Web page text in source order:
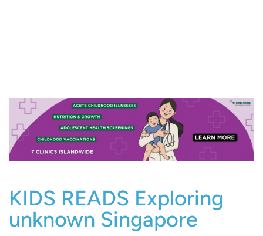
KIDS READS Exploring
unknown Singapore